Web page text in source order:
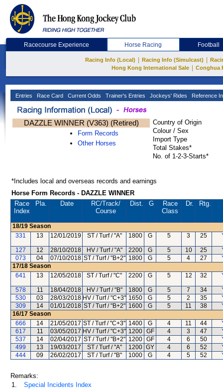
Racecourse Experience Horse Racing Football
Racing Info (Local) Racing Info (Simulcast)
Hong Kong International Sale
Conghua
Entries Race Card Current Odds Trainer's Entries Jockeys' Rides Reference
DAZZLE WINNER (V363) (Retired)
Form Records
Other Horses
Country of Origin
Colour / Sex
Import Type
Total Stakes*
No. of 1-2-3-Starts*
*Includes local and overseas records and earnings
Horse Form Records - DAZZLE WINNER
Race
Index
Pla. Date RC/Track/
Course
Dist. G
Race
Class
Dr. Rtg.
18/19 Season
331
13 12/01/2019 ST / Turf / "A" 1800 G 5 3 25
127 12 28/10/2018 HV / Turf / "A" 2200 G 5 10 25
073
04 07/10/2018 ST / Turf / "B+2" 1800 G 5 4 27
17/18 Season
641
13 12/05/2018 ST / Turf / "C" 2200 G 5 12 32
578 11 18/04/2018 HV / Turf / "B" 1800 G 5 7 34
530
03 28/03/2018 HV / Turf / "C+3" 1650 G 5 2 35
309
14 01/01/2018 ST / Turf / "B+2" 1600 G 5 11 38
16/17 Season
666
14 21/05/2017 ST / Turf / "C+3" 1400 G 4 11 44
617
11 03/05/2017 HV / Turf / "C+3" 1200 GF 4 3 47
537
14 02/04/2017 ST / Turf / "B+2" 1200 GF 4 6 50
499
13 19/03/2017 ST / Turf / "A" 1200 GY 4 6 52
444
09 26/02/2017 ST / Turf / "B" 1000 G 4 5 52
Remarks:
1.
Special Incidents Index